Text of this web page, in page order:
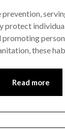
prevention,
protect
these
Read more